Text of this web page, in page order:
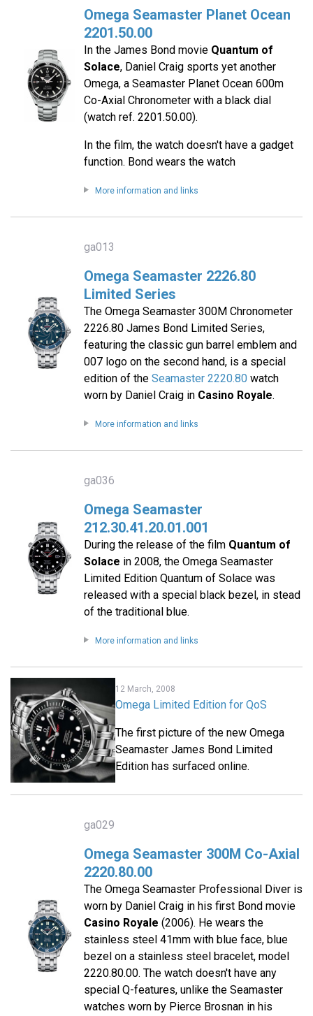
Omega Seamaster Planet Ocean
2201.50.00
In the James Bond movie Quantum of
Solace, Daniel Craig sports yet another
Omega, a Seamaster Planet Ocean 600m
Co-Axial Chronometer with a black dial
(watch ref. 2201.50.00).
In the film, the watch doesn't have a gadget
function. Bond wears the watch
More information and links
ga013
Omega Seamaster 2226.80
Limited Series
The Omega Seamaster 300M Chronometer
2226.80 James Bond Limited Series,
featuring the classic gun barrel emblem and
007 logo on the second hand, is a special
edition of the Seamaster 2220.80watch
worn by Daniel Craig in Casino Royale.
More information and links
ga036
Omega Seamaster
212.30.41.20.01.001
During the release of the film Quantum of
Solace in 2008, the Omega Seamaster
Limited Edition Quantum of Solace was
released with a special black bezel, in stead
of the traditional blue.
More information and links
12 March, 2008
Omega Limited Edition for QoS
The first picture of the new Omega
Seamaster James Bond Limited
Edition has surfaced online.
ga029
Omega Seamaster 300M Co-Axial
2220.80.00
The Omega Seamaster Professional Diver is
worn by Daniel Craig in his first Bond movie
Casino Royale (2006). He wears the
stainless steel 41mm with blue face, blue
bezel on a stainless steel bracelet, model
2220.80.00. The watch doesn't have any
special Q-features, unlike the Seamaster
watches worn by Pierce Brosnan in his